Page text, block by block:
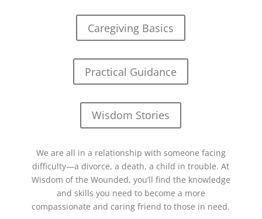
Caregiving Basics
Practical Guidance
Wisdom Stories
We are all in a relationship with someone facing
difficulty—a divorce, a death, a child in trouble. At
Wisdom of the Wounded, you’ll find the knowledge
and skills you need to become a more
compassionate and caring friend to those in need.